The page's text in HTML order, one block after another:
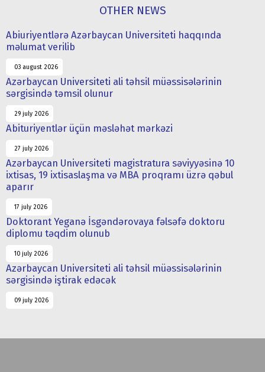
OTHER NEWS
Abiuriyentlərə Azərbaycan Universiteti haqqında
məlumat verilib
03 august 2026
Azərbaycan Universiteti ali təhsil müəssisələrinin
sərgisində təmsil olunur
29 july 2026
Abituriyentlər üçün məsləhət mərkəzi
27 july 2026
Azərbaycan Universiteti magistratura səviyyəsinə 10
ixtisas, 19 ixtisaslaşma və MBA proqramı üzrə qəbul
aparır
17 july 2026
Doktorant Yeganə İsgəndərovaya fəlsəfə doktoru
diplomu təqdim olunub
10 july 2026
Azərbaycan Universiteti ali təhsil müəssisələrinin
sərgisində iştirak edəcək
09 july 2026